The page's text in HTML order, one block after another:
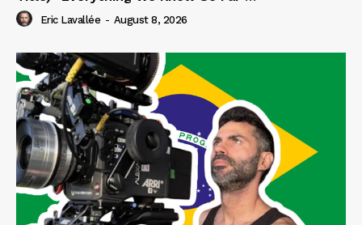
Eric Lavallée - August 8, 2026